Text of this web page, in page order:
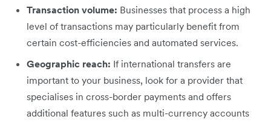
Transaction volume: Businesses that process a high
level of transactions may particularly benefit from
certain cost-efficiencies and automated services.
Geographic reach: If international transfers are
important to your business, look for a provider that
specialises in cross-border payments and offers
additional features such as multi-currency accounts